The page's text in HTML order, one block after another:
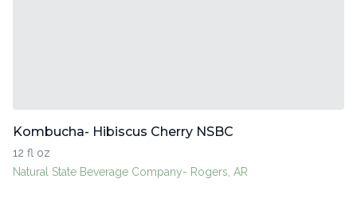
Kombucha- Hibiscus Cherry NSBC
12 fl oz
Natural State Beverage Company- Rogers, AR